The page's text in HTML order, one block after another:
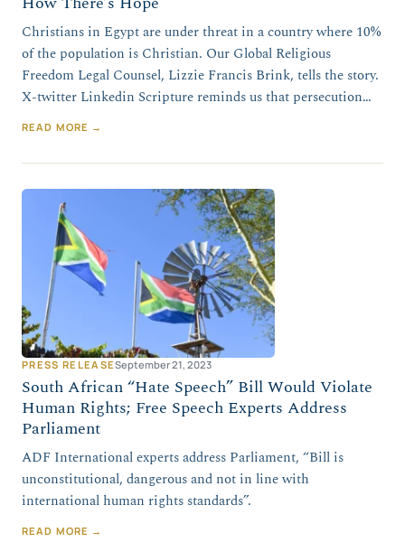
Christians in Egypt are under threat in a country where 10%
of the population is Christian. Our Global Religious
Freedom Legal Counsel, Lizzie Francis Brink, tells the story.
X-twitter Linkedin Scripture reminds us that persecution…
READ MORE →
PRESS RELEASESeptember 21, 2023
South African “Hate Speech” Bill Would Violate
Human Rights; Free Speech Experts Address
Parliament
ADF International experts address Parliament, “Bill is
unconstitutional, dangerous and not in line with
international human rights standards”.
READ MORE →